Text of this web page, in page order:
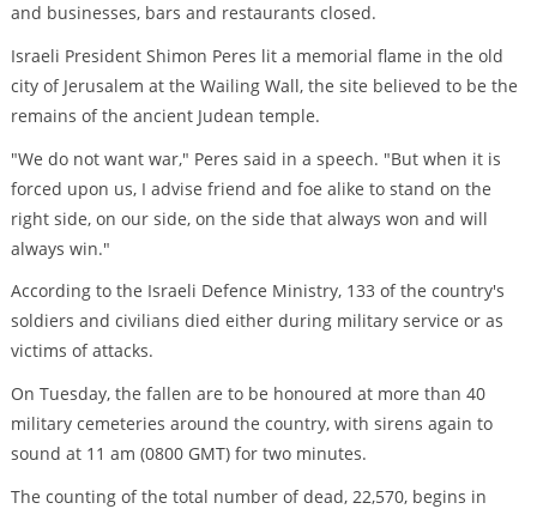
and businesses, bars and restaurants closed.
Israeli President Shimon Peres lit a memorial flame in the old
city of Jerusalem at the Wailing Wall, the site believed to be the
remains of the ancient Judean temple.
"We do not want war," Peres said in a speech. "But when it is
forced upon us, I advise friend and foe alike to stand on the
right side, on our side, on the side that always won and will
always win."
According to the Israeli Defence Ministry, 133 of the country's
soldiers and civilians died either during military service or as
victims of attacks.
On Tuesday, the fallen are to be honoured at more than 40
military cemeteries around the country, with sirens again to
sound at 11 am (0800 GMT) for two minutes.
The counting of the total number of dead, 22,570, begins in